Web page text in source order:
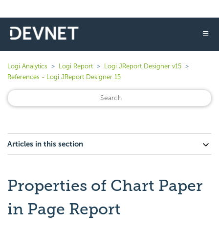
☰
Logi Analytics Logi Report
Logi JReport Designer v15
References - Logi JReport Designer 15
Articles in this section
Properties of Chart Paper
in Page Report